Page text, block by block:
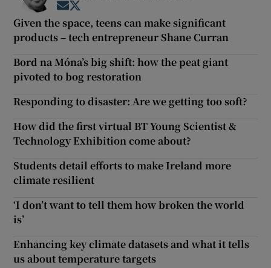
Opens in new window
Given the space, teens can make significant
products – tech entrepreneur Shane Curran
Bord na Móna’s big shift: how the peat giant
pivoted to bog restoration
Responding to disaster: Are we getting too soft?
How did the first virtual BT Young Scientist &
Technology Exhibition come about?
Students detail efforts to make Ireland more
climate resilient
‘I don’t want to tell them how broken the world
is’
Enhancing key climate datasets and what it tells
us about temperature targets